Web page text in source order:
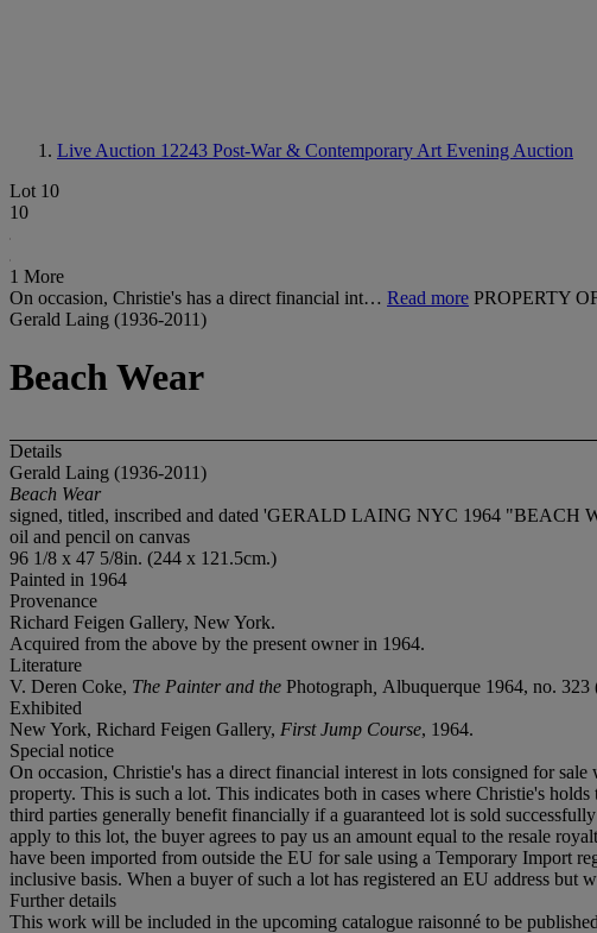
Live Auction 12243 Post-War & Contemporary Art Evening Auction
Lot 10
10
1 More
On occasion, Christie's has a direct financial int… Read more PROPERTY
Gerald Laing (1936-2011)
Beach Wear
Details
Gerald Laing (1936-2011)
Beach Wear
signed, titled, inscribed and dated 'GERALD LAING NYC 1964 "BEACH
oil and pencil on canvas
96 1/8 x 47 5/8in. (244 x 121.5cm.)
Painted in 1964
Provenance
Richard Feigen Gallery, New York.
Acquired from the above by the present owner in 1964.
Literature
V. Deren Coke, The Painter and the Photograph Albuquerque 1964, no. 323
Exhibited
New York, Richard Feigen Gallery, First Jump Course, 1964.
Special notice
On occasion, Christie's has a direct financial interest in lots consigned for
property. This is such a lot. This indicates both in cases where Christie's
third parties generally benefit financially if a guaranteed lot is sold
apply to this lot, the buyer agrees to pay us an amount equal to the resale
have been imported from outside the EU for sale using a Temporary Import
inclusive basis. When a buyer of such a lot has registered an EU address
Further details
This work will be included in the upcoming catalogue raisonné to be